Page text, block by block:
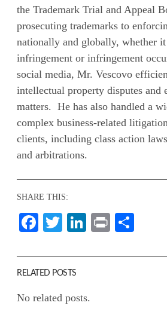
the Trademark Trial and Appeal
prosecuting trademarks to
nationally and globally, whether
infringement or infringement
social media, Mr. Vescovo
intellectual property disputes and
matters. He has also handled a
complex business-related
clients, including class action
and arbitrations.
SHARE THIS:
Facebook
TwitterLinkedIn
Print
RELATED POSTS
No related posts.